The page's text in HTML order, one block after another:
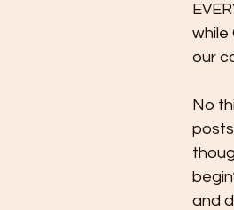
while
our
No
and